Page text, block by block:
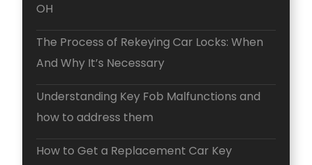
OH
The Process of Rekeying Car Locks: When
And Why It’s Necessary
Understanding Key Fob Malfunctions and
how to address them
How to Get a Replacement Car Key